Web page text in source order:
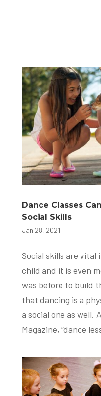
Dance Classes
Social Skills
Jan 28, 2021
Social skills are vital
child and it is even
was before to build
that dancing is a
a social one as well.
Magazine, “dance